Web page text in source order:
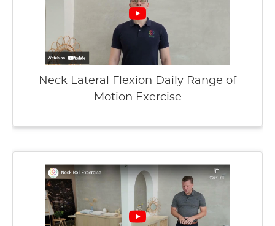
Neck Lateral Flexion Daily Range of
Motion Exercise